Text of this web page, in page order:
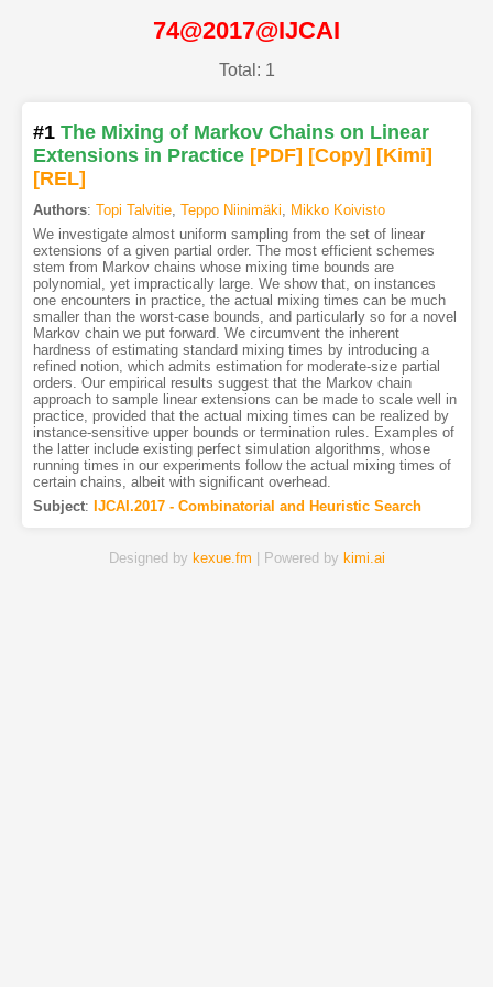
74@2017@IJCAI
Total: 1
#1 The Mixing of Markov Chains on Linear
Extensions in Practice [PDF] [Copy] [Kimi]
[REL]
Authors: Topi Talvitie, Teppo Niinimäki, Mikko Koivisto
We investigate almost uniform sampling from the set of linear
extensions of a given partial order. The most efficient schemes
stem from Markov chains whose mixing time bounds are
polynomial, yet impractically large. We show that, on instances
one encounters in practice, the actual mixing times can be much
smaller than the worst-case bounds, and particularly so for a novel
Markov chain we put forward. We circumvent the inherent
hardness of estimating standard mixing times by introducing a
refined notion, which admits estimation for moderate-size partial
orders. Our empirical results suggest that the Markov chain
approach to sample linear extensions can be made to scale well in
practice, provided that the actual mixing times can be realized by
instance-sensitive upper bounds or termination rules. Examples of
the latter include existing perfect simulation algorithms, whose
running times in our experiments follow the actual mixing times of
certain chains, albeit with significant overhead.
Subject: IJCAI.2017 - Combinatorial and Heuristic Search
Designed by kexue.fm | Powered by kimi.ai